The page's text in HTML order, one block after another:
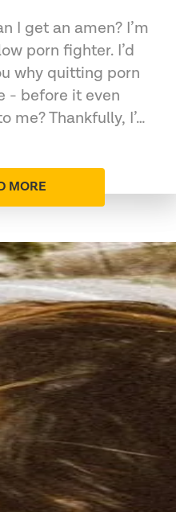
I get an amen? I’m
porn fighter. I’d
why quitting porn
- before it even
me? Thankfully, I’…
MORE